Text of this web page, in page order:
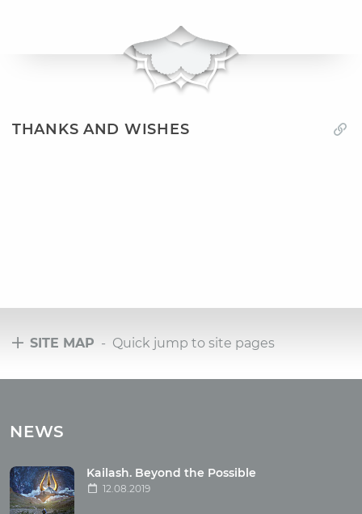
THANKS AND WISHES
SITE MAP - Quick jump to site pages
Tours with club OUM.RU
Tour photo
NEWS
Kailash. Beyond the Possible
12.08.2019